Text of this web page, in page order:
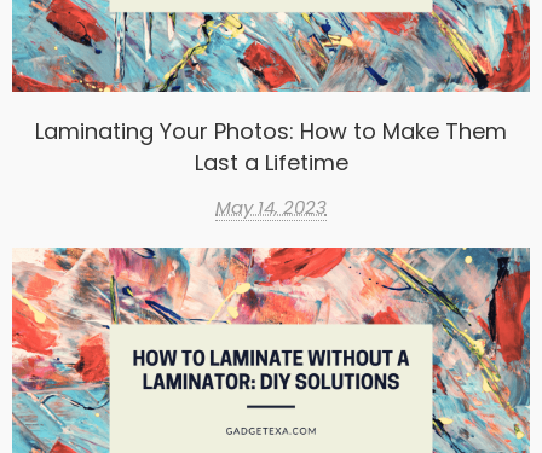
Laminating Your Photos: How to Make Them
Last a Lifetime
May 14, 2023